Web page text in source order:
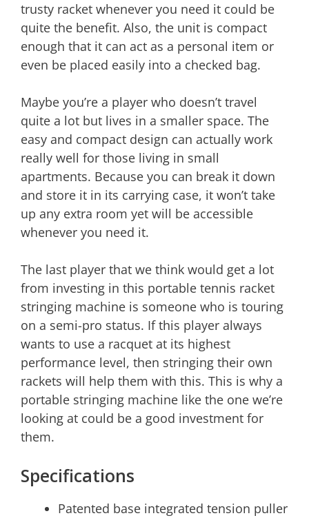
trusty racket whenever you need it could be
quite the benefit. Also, the unit is compact
enough that it can act as a personal item or
even be placed easily into a checked bag.
Maybe you’re a player who doesn’t travel
quite a lot but lives in a smaller space. The
easy and compact design can actually work
really well for those living in small
apartments. Because you can break it down
and store it in its carrying case, it won’t take
up any extra room yet will be accessible
whenever you need it.
The last player that we think would get a lot
from investing in this portable tennis racket
stringing machine is someone who is touring
on a semi-pro status. If this player always
wants to use a racquet at its highest
performance level, then stringing their own
rackets will help them with this. This is why a
portable stringing machine like the one we’re
looking at could be a good investment for
them.
Specifications
Patented base integrated tension puller